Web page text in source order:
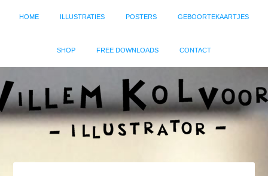
HOME ILLUSTRATIES POSTERS GEBOORTEKAARTJES
SHOP FREE DOWNLOADS CONTACT